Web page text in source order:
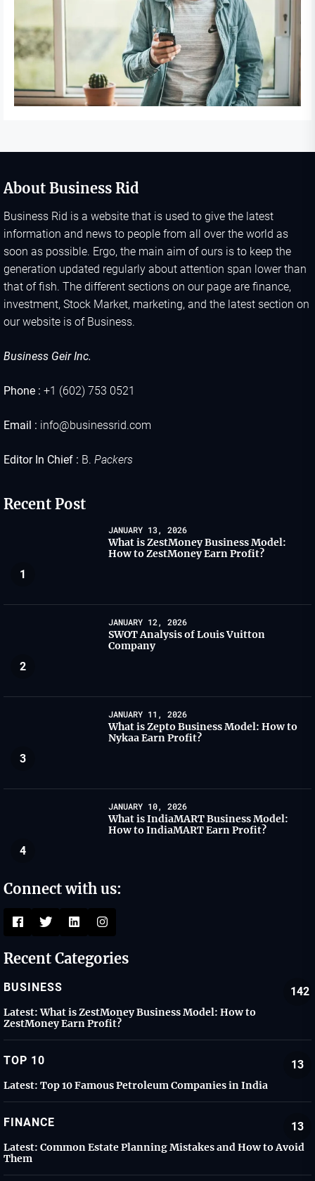
About Business Rid
Business Rid is a website that is used to give the latest
information and news to people from all over the world as
soon as possible. Ergo, the main aim of ours is to keep the
generation updated regularly about attention span lower than
that of fish. The different sections on our page are finance,
investment, Stock Market, marketing, and the latest section on
our website is of Business.
Business Geir Inc.
Phone : +1 (602) 753 0521
Email : info@businessrid.com
Editor In Chief : B. Packers
Recent Post
1
JANUARY 13, 2026
What is ZestMoney Business Model:
How to ZestMoney Earn Profit?
2
JANUARY 12, 2026
SWOT Analysis of Louis Vuitton
Company
3
JANUARY 11, 2026
What is Zepto Business Model: How to
Nykaa Earn Profit?
4
JANUARY 10, 2026
What is IndiaMART Business Model:
How to IndiaMART Earn Profit?
Connect with us:
Recent Categories
BUSINESS 142
Latest: What is ZestMoney Business Model: How to
ZestMoney Earn Profit?
TOP 10 13
Latest: Top 10 Famous Petroleum Companies in India
FINANCE 13
Latest: Common Estate Planning Mistakes and How to Avoid
Them